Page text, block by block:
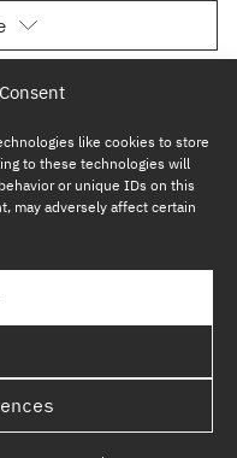
like cookies to store
to these technologies will
or unique IDs on this
may adversely affect certain
& PRIVACY
2026